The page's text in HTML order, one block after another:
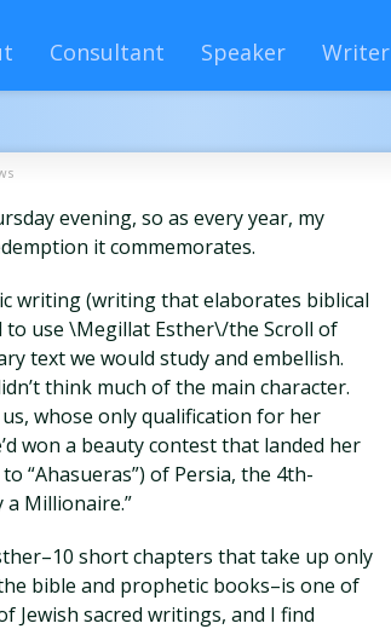
Consultant Speaker Writer
evening, so as every year, my
it commemorates.
writing (writing that elaborates biblical
use \Megillat Esther\/the Scroll of
text we would study and embellish.
think much of the main character.
whose only qualification for her
won a beauty contest that landed her
“Ahasueras”) of Persia, the 4th-
a Millionaire.”
short chapters that take up only
bible and prophetic books–is one of
Jewish sacred writings, and I find